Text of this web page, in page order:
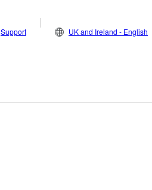
Support UK and Ireland - English